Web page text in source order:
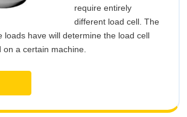
require entirely
different load cell. The
loads have will determine the load cell
on a certain machine.
More